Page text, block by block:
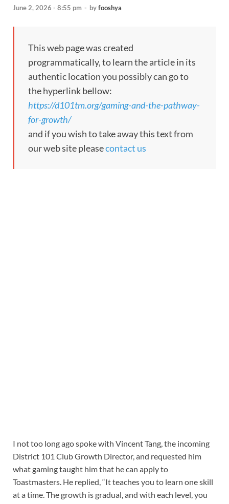
June 2, 2026 - 8:55 pm - byfooshya
This web page was created
programmatically, to learn the article in its
authentic location you possibly can go to
the hyperlink bellow:
https://d101tm.org/gaming-and-the-pathway-
for-growth/
and if you wish to take away this text from
our web site pleasecontact us
I not too long ago spoke with Vincent Tang, the incoming
District 101 Club Growth Director, and requested him
what gaming taught him that he can apply to
Toastmasters. He replied, “It teaches you to learn one skill
at a time. The growth is gradual, and with each level, you